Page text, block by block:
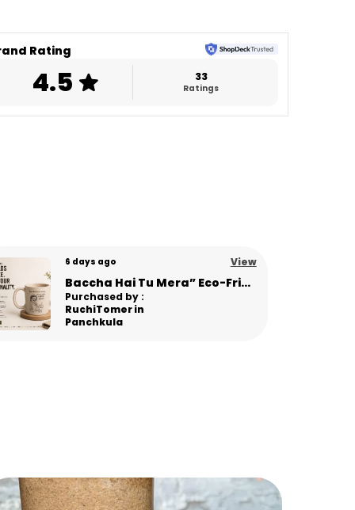
Lightweight, unbreakable, and
safe — designed for people who
style without compromise.
for house parties, cafés, gifting,
with premium matte texture
alternative to plastic & fragile
modern design for stylish serving
Rating
4.5 33
Ratings
8 days ago View
TerraSip Conscious Living Sipper – Minimal Eco Tumbler for Modern Lifestyle
Purchased by :
Hemil Patel in
Anand